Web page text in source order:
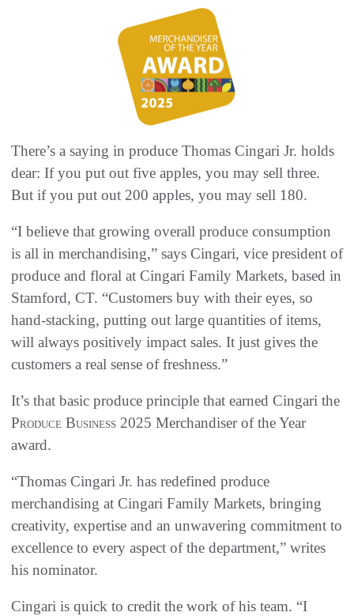
There’s a saying in produce Thomas Cingari Jr. holds
dear: If you put out five apples, you may sell three.
But if you put out 200 apples, you may sell 180.
“I believe that growing overall produce consumption
is all in merchandising,” says Cingari, vice president of
produce and floral at Cingari Family Markets, based in
Stamford, CT. “Customers buy with their eyes, so
hand-stacking, putting out large quantities of items,
will always positively impact sales. It just gives the
customers a real sense of freshness.”
It’s that basic produce principle that earned Cingari the
Produce Business 2025 Merchandiser of the Year
award.
“Thomas Cingari Jr. has redefined produce
merchandising at Cingari Family Markets, bringing
creativity, expertise and an unwavering commitment to
excellence to every aspect of the department,” writes
his nominator.
Cingari is quick to credit the work of his team. “I